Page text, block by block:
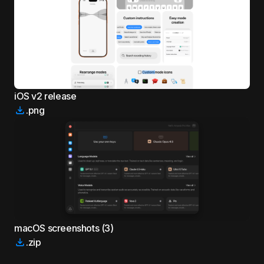
iOS v2 release
.png
macOS screenshots (3)
.zip